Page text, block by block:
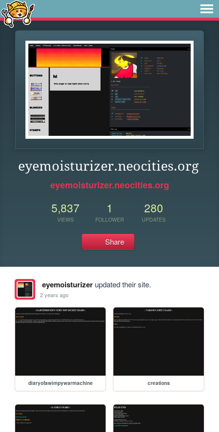
eyemoisturizer.neocities.org
eyemoisturizer.neocities.org
5,837
VIEWS
1
FOLLOWER
280
UPDATES
Share
eyemoisturizerupdated their site.
2 years ago
diaryofawimpywarmachine creations